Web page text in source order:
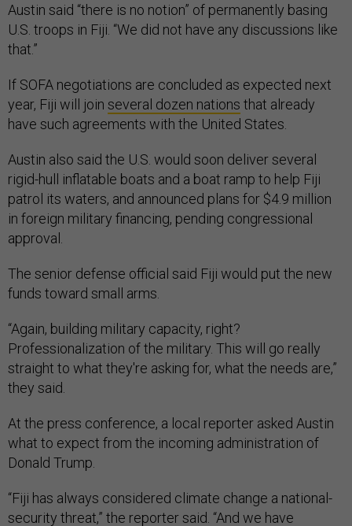
Austin said “there is no notion” of permanently basing
U.S. troops in Fiji. “We did not have any discussions like
that.”
If SOFA negotiations are concluded as expected next
year, Fiji will join several dozen nations that already
have such agreements with the United States.
Austin also said the U.S. would soon deliver several
rigid-hull inflatable boats and a boat ramp to help Fiji
patrol its waters, and announced plans for $4.9 million
in foreign military financing, pending congressional
approval.
The senior defense official said Fiji would put the new
funds toward small arms.
“Again, building military capacity, right?
Professionalization of the military. This will go really
straight to what they're asking for, what the needs are,”
they said.
At the press conference, a local reporter asked Austin
what to expect from the incoming administration of
Donald Trump.
“Fiji has always considered climate change a national-
security threat,” the reporter said. “And we have